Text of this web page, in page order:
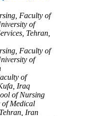
Faculty of
of
Tehran,
Faculty of
of
of
Iraq
of Nursing
Medical
Iran